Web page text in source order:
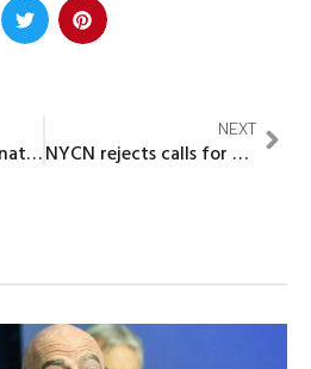
Newton Jibunoh, Senator Dafinone, Faith Majemite, others bags AFCE awards
NEXT
NYCN rejects calls for Abiodun, Mbah’s impeachment, warns Youths against political manipulation